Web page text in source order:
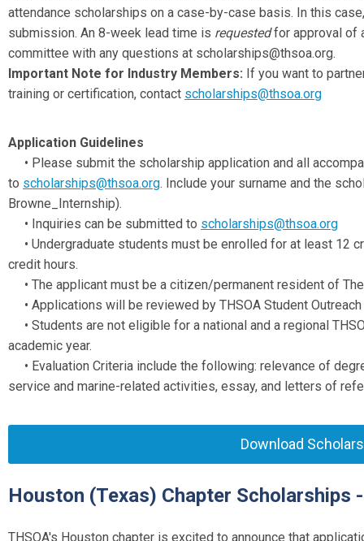
attendance scholarships on a case-by-case basis. In this
submission. An 8-week lead time is requestedfor approval of
committee with any questions at scholarships@thsoa.org.
Important Note for Industry Members: If you want to
training or certification, contact scholarships@thsoa.org
Application Guidelines
• Please submit the scholarship application and all
to scholarships@thsoa.org. Include your surname and the
Browne_Internship).
• Inquiries can be submitted to scholarships@thsoa.org
• Undergraduate students must be enrolled for at least 12
credit hours.
• The applicant must be a citizen/permanent resident of
• Applications will be reviewed by THSOA Student
• Students are not eligible for a national and a regional
academic year.
• Evaluation Criteria include the following: relevance of
service and marine-related activities, essay, and letters of
Download
Houston (Texas) Chapter Scholarships
THSOA's Houston chapter is excited to announce that